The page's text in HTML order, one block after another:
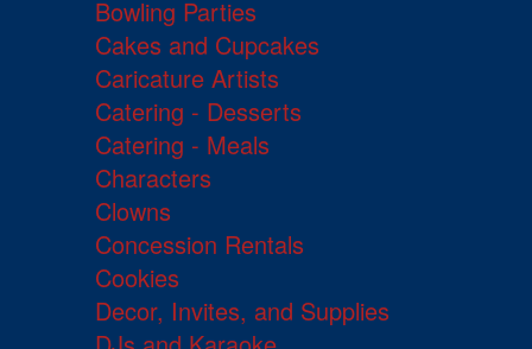
Bowling Parties
Cakes and Cupcakes
Caricature Artists
Catering - Desserts
Catering - Meals
Characters
Clowns
Concession Rentals
Cookies
Decor, Invites, and Supplies